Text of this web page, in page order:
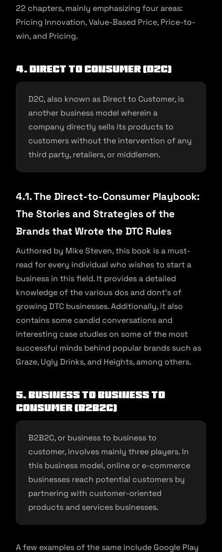
22 chapters, mainly emphasizing four areas:
Pricing Innovation, Value-Based Price, Price-to-
win, and Pricing.
4. Direct to Consumer (D2C)
D2C, also known as Direct to Customer, is
another business model wherein a
company directly sells its products to
customers without the intervention of any
third party, retailers, or middlemen.
4.1. The Direct-to-Consumer Playbook:
The Stories and Strategies of the
Brands that Wrote the DTC Rules
Authored by Mike Steven, this book is a must-
read for every individual who wishes to start a
business in this field. It provides a detailed
knowledge of the various dos and dont’s of
growing DTC businesses. Additionally, it also
contains some candid conversations and
interesting case studies on some of the most
successful minds behind popular brands such as
Graze, Ugly Drinks, and Heights, among others.
5. Business to Business to
Consumer (B2B2C)
B2B2C, or business to business to
customer, involves mainly three players. In
this business model, online or e-commerce
businesses reach potential customers by
partnering with customer-oriented
products and services businesses.
A few examples of the same include Google Play